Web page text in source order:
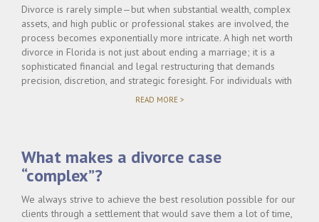
Divorce is rarely simple—but when substantial wealth, complex
assets, and high public or professional stakes are involved, the
process becomes exponentially more intricate. A high net worth
divorce in Florida is not just about ending a marriage; it is a
sophisticated financial and legal restructuring that demands
precision, discretion, and strategic foresight. For individuals with
READ MORE >"HIGH
FLORIDA:
WHAT
DIFFERENT?"
What makes a divorce case
“complex”?
We always strive to achieve the best resolution possible for our
clients through a settlement that would save them a lot of time,